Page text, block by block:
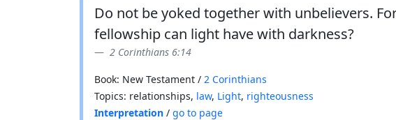
Do not be yoked together with unbelievers.
fellowship can light have with darkness?
2 Corinthians 6:14
Book: New Testament / 2 Corinthians
Topics: relationships, law, Light, righteousness
Interpretation / go to page